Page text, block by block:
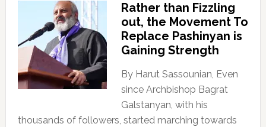
Rather than Fizzling
out, the Movement To
Replace Pashinyan is
Gaining Strength
By Harut Sassounian, Even
since Archbishop Bagrat
Galstanyan, with his
thousands of followers, started marching towards